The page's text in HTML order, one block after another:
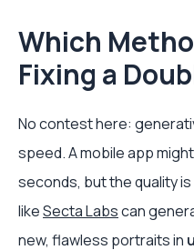
Which
Fixing a
No contest here:
speed. A mobile app
seconds, but the quality
likeSecta Labscan
new, flawless portraits in